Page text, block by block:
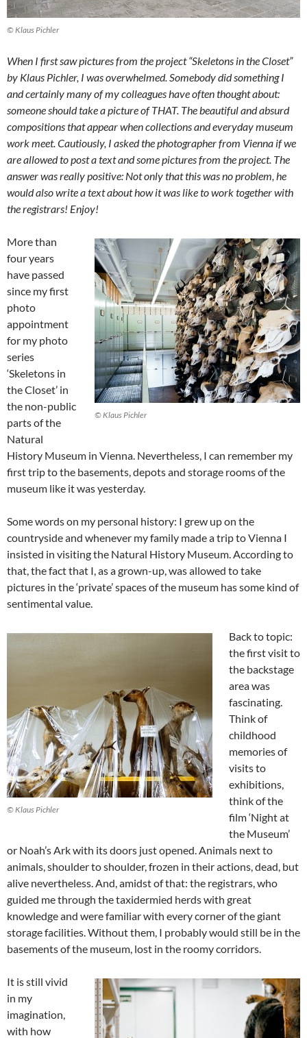
© Klaus Pichler
When I first saw pictures from the project “Skeletons in the Closet”
by Klaus Pichler, I was overwhelmed. Somebody did something I
and certainly many of my colleagues have often thought about:
someone should take a picture of THAT. The beautiful and absurd
compositions that appear when collections and everyday museum
work meet. Cautiously, I asked the photographer from Vienna if we
are allowed to post a text and some pictures from the project. The
answer was really positive: Not only that this was no problem, he
would also write a text about how it was like to work together with
the registrars! Enjoy!
© Klaus Pichler
More than
four years
have passed
since my first
photo
appointment
for my photo
series
‘Skeletons in
the Closet’ in
the non-public
parts of the
Natural
History Museum in Vienna. Nevertheless, I can remember my
first trip to the basements, depots and storage rooms of the
museum like it was yesterday.
Some words on my personal history: I grew up on the
countryside and whenever my family made a trip to Vienna I
insisted in visiting the Natural History Museum. According to
that, the fact that I, as a grown-up, was allowed to take
pictures in the ‘private’ spaces of the museum has some kind of
sentimental value.
© Klaus Pichler
Back to topic:
the first visit to
the backstage
area was
fascinating.
Think of
childhood
memories of
visits to
exhibitions,
think of the
film ‘Night at
the Museum’
or Noah’s Ark with its doors just opened. Animals next to
animals, shoulder to shoulder, frozen in their actions, dead, but
alive nevertheless. And, amidst of that: the registrars, who
guided me through the taxidermied herds with great
knowledge and were familiar with every corner of the giant
storage facilities. Without them, I probably would still be in the
basements of the museum, lost in the roomy corridors.
It is still vivid
in my
imagination,
with how